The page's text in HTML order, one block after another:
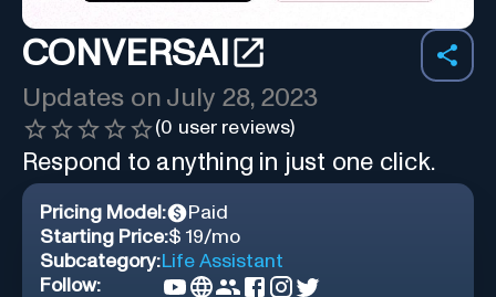
CONVERSAI
Updates on July 28, 2023
(0 user reviews)
Respond to anything in just one click.
Pricing Model:
Paid
Starting Price:$ 19/mo
Subcategory:Life Assistant
Follow: